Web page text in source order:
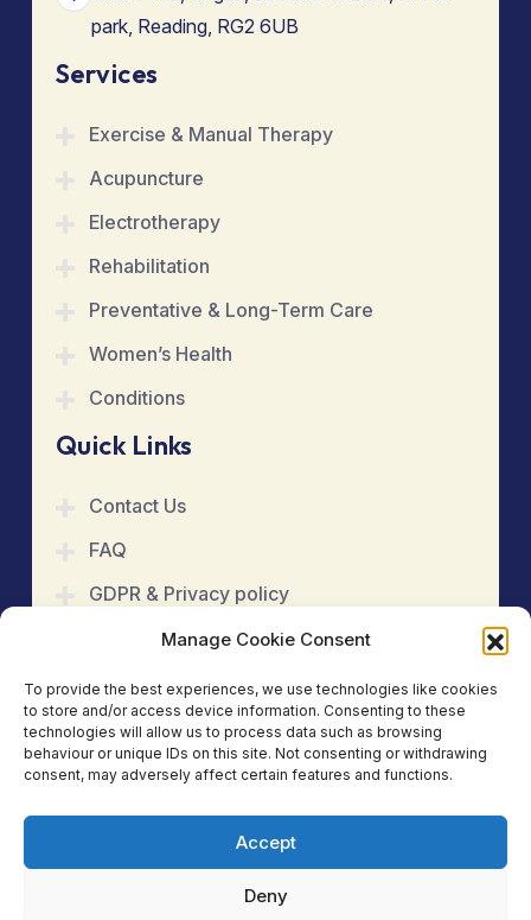
Manage Cookie Consent
To provide the best experiences, we use technologies like cookies
to store and/or access device information. Consenting to these
technologies will allow us to process data such as browsing
behaviour or unique IDs on this site. Not consenting or withdrawing
consent, may adversely affect certain features and functions.
Accept
Deny
park, Reading, RG2 6UB
Services
Exercise & Manual Therapy
Acupuncture
Electrotherapy
Rehabilitation
Preventative & Long-Term Care
Women’s Health
Conditions
Quick Links
Contact Us
FAQ
GDPR & Privacy policy
Cookie Policy
Refund & Cancellation
Terms & Conditions
Book An Appointment
Kinetic Care Physiotherapy &
Acupuncture Clinic. All Rights Reserved.